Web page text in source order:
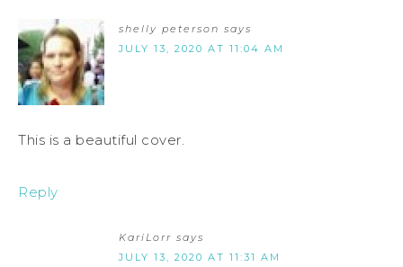
shelly peterson says
JULY 13, 2020 AT 11:04 AM
This is a beautiful cover.
Reply
KariLorr says
JULY 13, 2020 AT 11:31 AM